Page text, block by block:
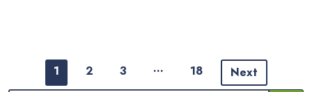
1 2 3 … 18 Next